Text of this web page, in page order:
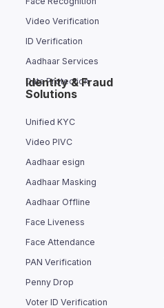
Video Verification
ID Verification
Aadhaar Services
Data Protection
Identity & Fraud
Solutions
Unified KYC
Video PIVC
Aadhaar esign
Aadhaar Masking
Aadhaar Offline
Face Liveness
Face Attendance
PAN Verification
Penny Drop
Voter ID Verification